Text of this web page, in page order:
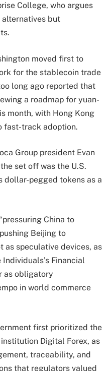
College, who argues
but
moved first to
for the stablecoin trade
long ago reported that
a roadmap for yuan-
month, with Hong Kong
fast-track adoption.
Group president Evan
set off was the U.S.
dollar-pegged tokens as a
China to
Beijing to
as speculative devices, as
Financial
as obligatory
in world commerce
first prioritized the
Digital Forex, as
traceability, and
that regulators valued